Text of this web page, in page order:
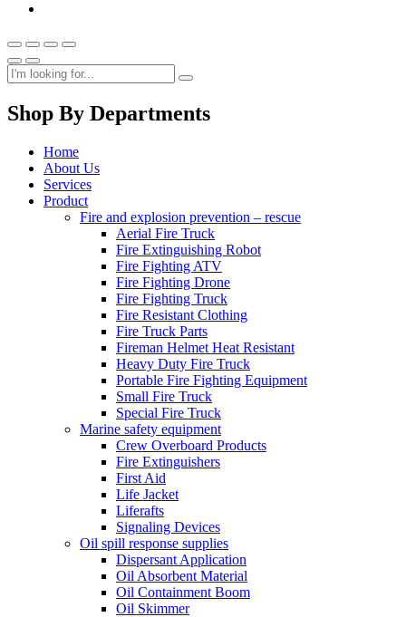
Shop By Departments
Home
About Us
Services
Product
Fire and explosion prevention – rescue
Aerial Fire Truck
Fire Extinguishing Robot
Fire Fighting ATV
Fire Fighting Drone
Fire Fighting Truck
Fire Resistant Clothing
Fire Truck Parts
Fireman Helmet Heat Resistant
Heavy Duty Fire Truck
Portable Fire Fighting Equipment
Small Fire Truck
Special Fire Truck
Marine safety equipment
Crew Overboard Products
Fire Extinguishers
First Aid
Life Jacket
Liferafts
Signaling Devices
Oil spill response supplies
Dispersant Application
Oil Absorbent Material
Oil Containment Boom
Oil Skimmer